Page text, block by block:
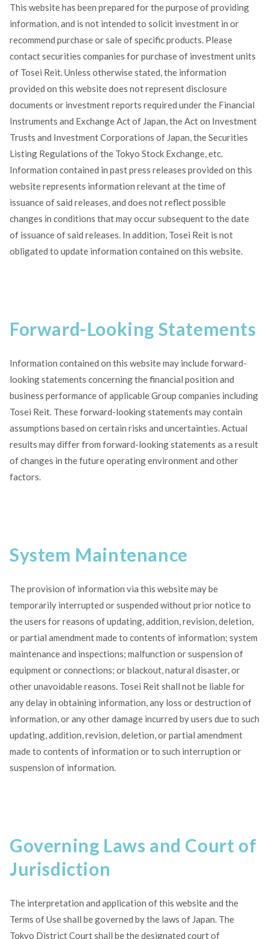
This website has been prepared for the purpose of providing
information, and is not intended to solicit investment in or
recommend purchase or sale of specific products. Please
contact securities companies for purchase of investment units
of Tosei Reit. Unless otherwise stated, the information
provided on this website does not represent disclosure
documents or investment reports required under the Financial
Instruments and Exchange Act of Japan, the Act on Investment
Trusts and Investment Corporations of Japan, the Securities
Listing Regulations of the Tokyo Stock Exchange, etc.
Information contained in past press releases provided on this
website represents information relevant at the time of
issuance of said releases, and does not reflect possible
changes in conditions that may occur subsequent to the date
of issuance of said releases. In addition, Tosei Reit is not
obligated to update information contained on this website.
Forward-Looking Statements
Information contained on this website may include forward-
looking statements concerning the financial position and
business performance of applicable Group companies including
Tosei Reit. These forward-looking statements may contain
assumptions based on certain risks and uncertainties. Actual
results may differ from forward-looking statements as a result
of changes in the future operating environment and other
factors.
System Maintenance
The provision of information via this website may be
temporarily interrupted or suspended without prior notice to
the users for reasons of updating, addition, revision, deletion,
or partial amendment made to contents of information; system
maintenance and inspections; malfunction or suspension of
equipment or connections; or blackout, natural disaster, or
other unavoidable reasons. Tosei Reit shall not be liable for
any delay in obtaining information, any loss or destruction of
information, or any other damage incurred by users due to such
updating, addition, revision, deletion, or partial amendment
made to contents of information or to such interruption or
suspension of information.
Governing Laws and Court of
Jurisdiction
The interpretation and application of this website and the
Terms of Use shall be governed by the laws of Japan. The
Tokyo District Court shall be the designated court of